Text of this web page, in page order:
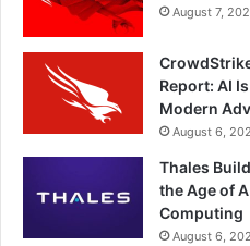
August 7,
Report: AI
Modern
August 6,
Thales
the Age of
Computing
August 6,